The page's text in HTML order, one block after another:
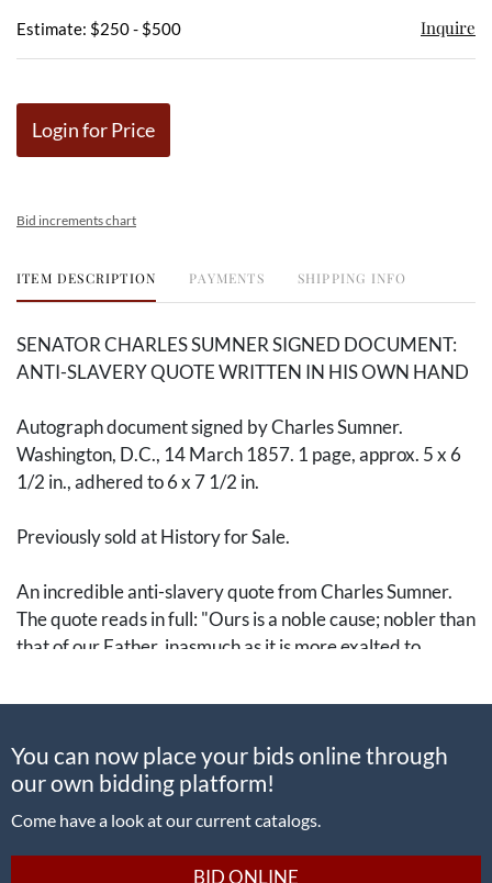
Estimate: $250 - $500 Inquire
Login for Price
Bid increments chart
ITEM DESCRIPTION PAYMENTS SHIPPING INFO
SENATOR CHARLES SUMNER SIGNED DOCUMENT:
ANTI-SLAVERY QUOTE WRITTEN IN HIS OWN HAND
Autograph document signed by Charles Sumner.
Washington, D.C., 14 March 1857. 1 page, approx. 5 x 6
1/2 in., adhered to 6 x 7 1/2 in.
Previously sold at History for Sale.
An incredible anti-slavery quote from Charles Sumner.
The quote reads in full: "Ours is a noble cause; nobler than
that of our Father, inasmuch as it is more exalted to
Sumner (1811-74) was elected to the U.S. Senate in 1851
as part of the Free Soil Party before it merged into the
Republican Party. He represented Massachusetts in the
of "slavocracy." This culminated in him being viciously
You can now place your bids online through
our own bidding platform!
Come have a look at our current catalogs.
BID ONLINE